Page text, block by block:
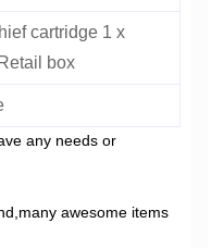
cartridge 1 x
box
any needs or
awesome items